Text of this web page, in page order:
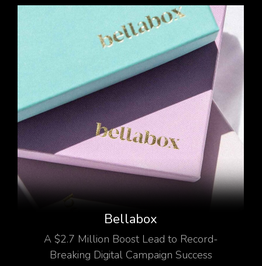
Bellabox
A $2.7 Million Boost Lead to Record-
Breaking Digital Campaign Success